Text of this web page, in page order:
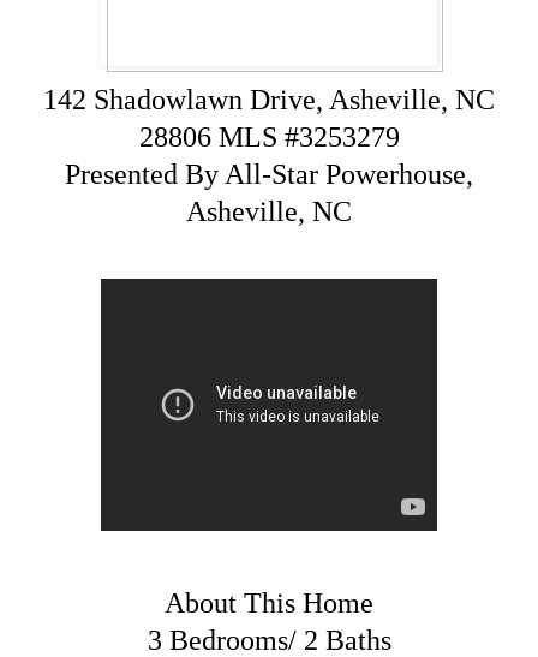
142 Shadowlawn Drive, Asheville, NC
28806 MLS #3253279
Presented By All-Star Powerhouse,
Asheville, NC
About This Home
3 Bedrooms/ 2 Baths